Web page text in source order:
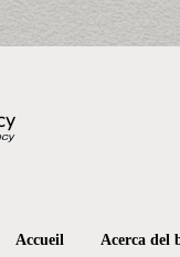
Accueil Acerca del